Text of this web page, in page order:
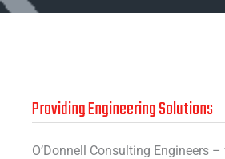
Providing Engineering Solutions
O’Donnell Consulting Engineers